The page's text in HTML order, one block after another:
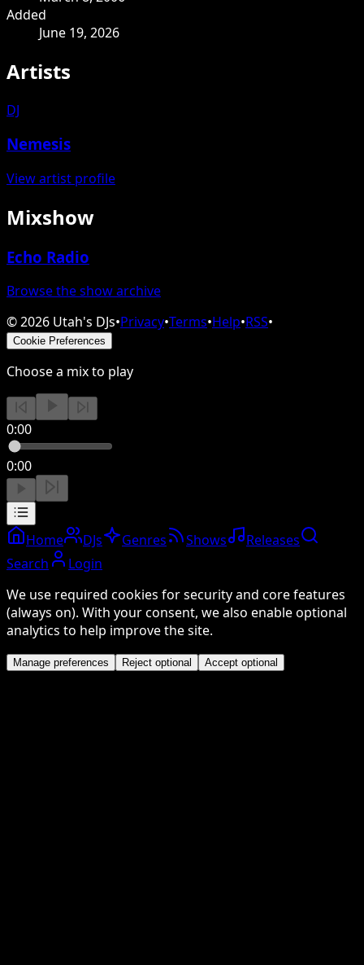
Added
June 19, 2026
Artists
DJ
Nemesis
View artist profile
Mixshow
Echo Radio
Browse the show archive
©2026 Utah's DJs•Privacy•Terms•Help•RSS•
Cookie Preferences
Choose a mix to play
0:00
0:00
Home DJs Genres Shows
Releases
Search
Login
We use required cookies for security and core features
(always on). With your consent, we also enable optional
analytics to help improve the site.
Manage preferences Reject optional Accept optional